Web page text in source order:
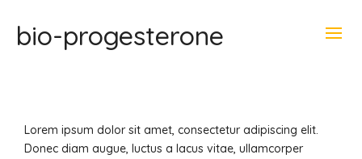
bio-progesterone
Lorem ipsum dolor sit amet, consectetur adipiscing elit.
Donec diam augue, luctus a lacus vitae, ullamcorper